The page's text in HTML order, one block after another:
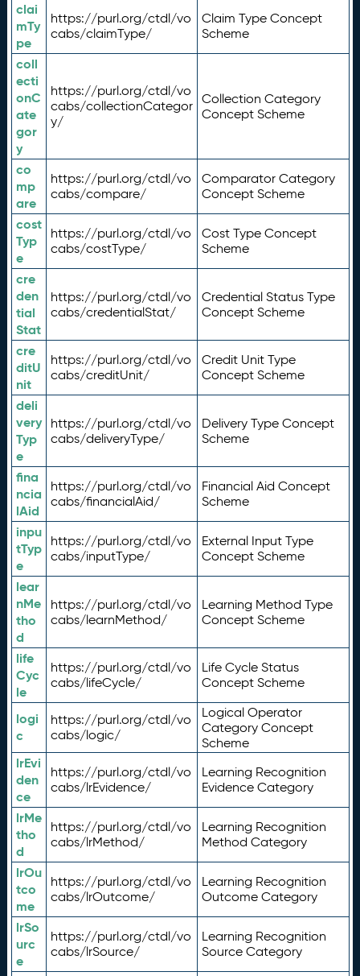
clai
mTy
pe
https://purl.org/ctdl/vo
cabs/claimType/
Claim Type Concept
Scheme
coll
ecti
onC
ate
gor
y
https://purl.org/ctdl/vo
cabs/collectionCategor
y/
Collection Category
Concept Scheme
co
mp
are
https://purl.org/ctdl/vo
cabs/compare/
Comparator Category
Concept Scheme
cost
Typ
e
https://purl.org/ctdl/vo
cabs/costType/
Cost Type Concept
Scheme
cre
den
tial
Stat
https://purl.org/ctdl/vo
cabs/credentialStat/
Credential Status Type
Concept Scheme
cre
ditU
nit
https://purl.org/ctdl/vo
cabs/creditUnit/
Credit Unit Type
Concept Scheme
deli
very
Typ
e
https://purl.org/ctdl/vo
cabs/deliveryType/
Delivery Type Concept
Scheme
fina
ncia
lAid
https://purl.org/ctdl/vo
cabs/financialAid/
Financial Aid Concept
Scheme
inpu
tTyp
e
https://purl.org/ctdl/vo
cabs/inputType/
External Input Type
Concept Scheme
lear
nMe
tho
d
https://purl.org/ctdl/vo
cabs/learnMethod/
Learning Method Type
Concept Scheme
life
Cyc
le
https://purl.org/ctdl/vo
cabs/lifeCycle/
Life Cycle Status
Concept Scheme
logi
c
https://purl.org/ctdl/vo
cabs/logic/
Logical Operator
Category Concept
Scheme
lrEvi
den
ce
https://purl.org/ctdl/vo
cabs/lrEvidence/
Learning Recognition
Evidence Category
lrMe
tho
d
https://purl.org/ctdl/vo
cabs/lrMethod/
Learning Recognition
Method Category
lrOu
tco
me
https://purl.org/ctdl/vo
cabs/lrOutcome/
Learning Recognition
Outcome Category
lrSo
urc
e
https://purl.org/ctdl/vo
cabs/lrSource/
Learning Recognition
Source Category